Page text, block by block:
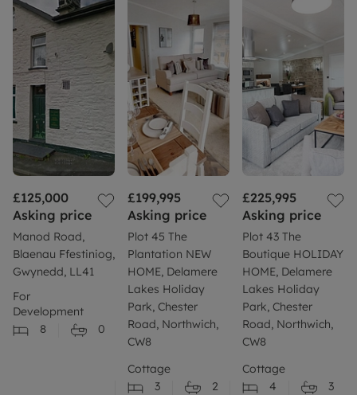
£125,000
Asking price
Manod Road,
Blaenau Ffestiniog,
Gwynedd, LL41
For
Development
8
0
£199,995
Asking price
Plot 45 The
Plantation NEW
HOME, Delamere
Lakes Holiday
Park, Chester
Road, Northwich,
CW8
Cottage
3
2
£225,995
Asking price
Plot 43 The
Boutique HOLIDAY
HOME, Delamere
Lakes Holiday
Park, Chester
Road, Northwich,
CW8
Cottage
4
3